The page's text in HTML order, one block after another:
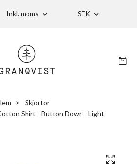
Inkl. moms SEK
Skjortor
Shirt - Button Down - Light